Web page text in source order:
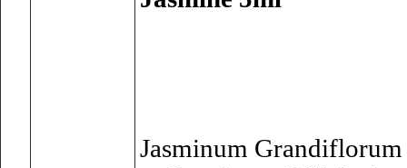
Jasminum Grandiflorum